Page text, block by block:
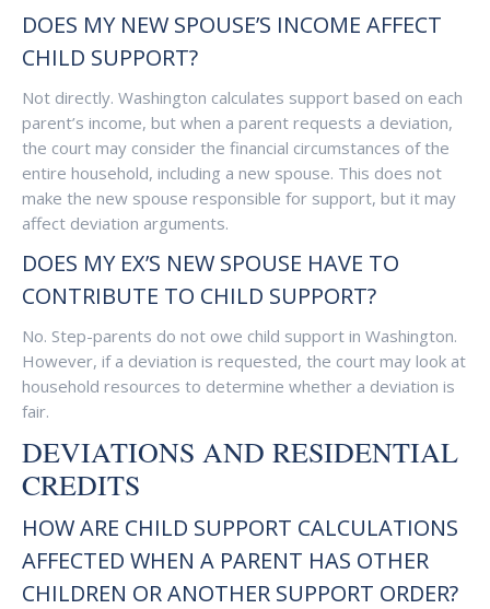
DOES MY NEW SPOUSE’S INCOME AFFECT
CHILD SUPPORT?
Not directly. Washington calculates support based on each
parent’s income, but when a parent requests a deviation,
the court may consider the financial circumstances of the
entire household, including a new spouse. This does not
make the new spouse responsible for support, but it may
affect deviation arguments.
DOES MY EX’S NEW SPOUSE HAVE TO
CONTRIBUTE TO CHILD SUPPORT?
No. Step-parents do not owe child support in Washington.
However, if a deviation is requested, the court may look at
household resources to determine whether a deviation is
fair.
DEVIATIONS AND RESIDENTIAL
CREDITS
HOW ARE CHILD SUPPORT CALCULATIONS
AFFECTED WHEN A PARENT HAS OTHER
CHILDREN OR ANOTHER SUPPORT ORDER?